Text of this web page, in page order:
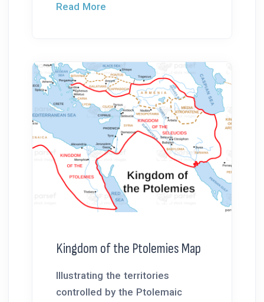
Read More
Kingdom of the Ptolemies Map
Illustrating the territories
controlled by the Ptolemaic